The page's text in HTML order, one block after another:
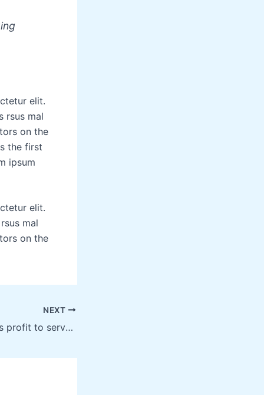
elit.
rsus mal
on the
the first
ipsum
elit.
mal
on the
NEXT
Technology allows profit to serve the community